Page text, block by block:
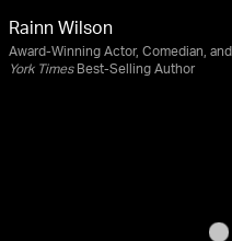
Rainn Wilson
Award-Winning Actor, Comedian, and
York TimesBest-Selling Author